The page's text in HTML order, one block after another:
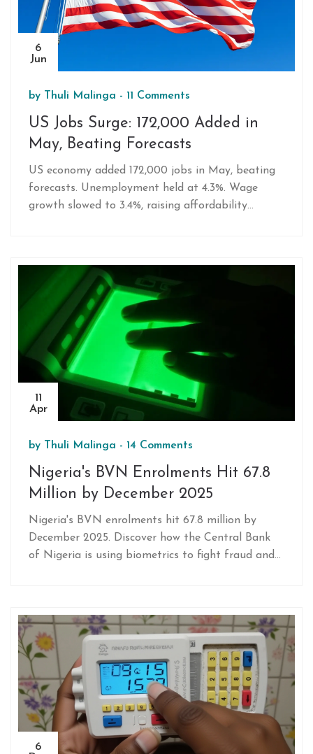
6
Jun
by Thuli Malinga - 11 Comments
US Jobs Surge: 172,000 Added in
May, Beating Forecasts
US economy added 172,000 jobs in May, beating
forecasts. Unemployment held at 4.3%. Wage
growth slowed to 3.4%, raising affordability
11
Apr
by Thuli Malinga - 14 Comments
Nigeria's BVN Enrolments Hit 67.8
Million by December 2025
Nigeria's BVN enrolments hit 67.8 million by
December 2025. Discover how the Central Bank
of Nigeria is using biometrics to fight fraud and
6